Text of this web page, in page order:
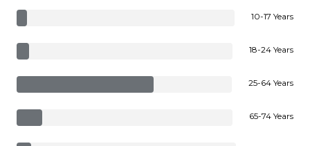
10-17 Years
18-24 Years
25-64 Years
65-74 Years